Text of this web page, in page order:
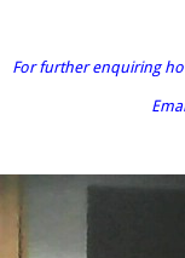
For further enquiring